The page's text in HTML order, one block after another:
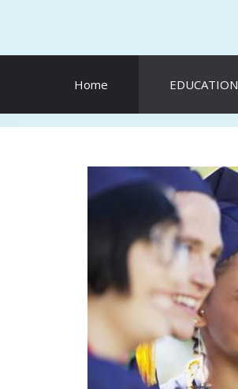
Home EDUCATION